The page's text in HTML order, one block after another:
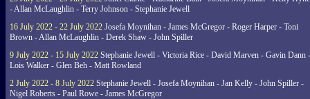
- Allan McLaughlin - Terry Johnson - Stephanie Jewell
16 July 2022 - 22 July 2022 Josefa Moynihan - James McGregor - Roger Harper - Toni
Brown - Allan McLaughlin - Derek Shaw - John Spiller
9 July 2022 - 15 July 2022 Stephanie Jewell - Victoria Rice - David Marven - Gavin Dann -
Lois Walker - Glen Beh - Matt Rowland
2 July 2022 - 8 July 2022 Stephanie Jewell - Josefa Moynihan - Jan Kelly - John Spiller -
Nigel Roberts - Paul Rowe - James McGregor